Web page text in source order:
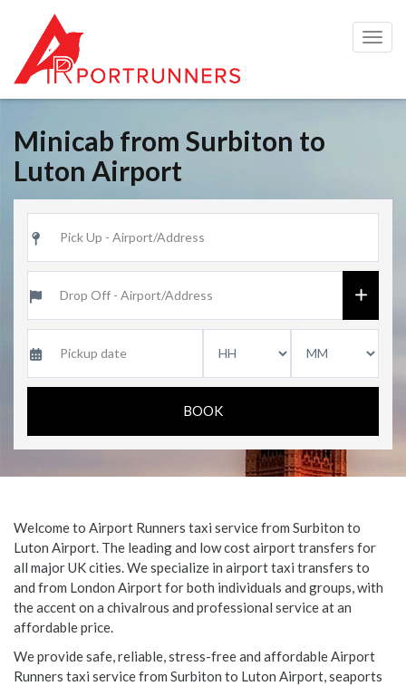
Minicab from Surbiton to
Luton Airport
Welcome to Airport Runners taxi service from Surbiton to
Luton Airport. The leading and low cost airport transfers for
all major UK cities. We specialize in airport taxi transfers to
and from London Airport for both individuals and groups, with
the accent on a chivalrous and professional service at an
affordable price.
We provide safe, reliable, stress-free and affordable Airport
Runners taxi service from Surbiton to Luton Airport, seaports